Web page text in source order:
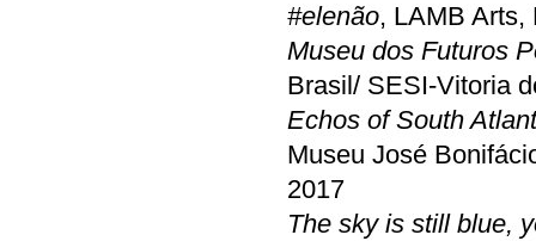
#elenão, LAMB Arts,
Museu dos Futuros
Brasil/ SESI-Vitoria
Echos of South
Museu José
2017
The sky is still blue,